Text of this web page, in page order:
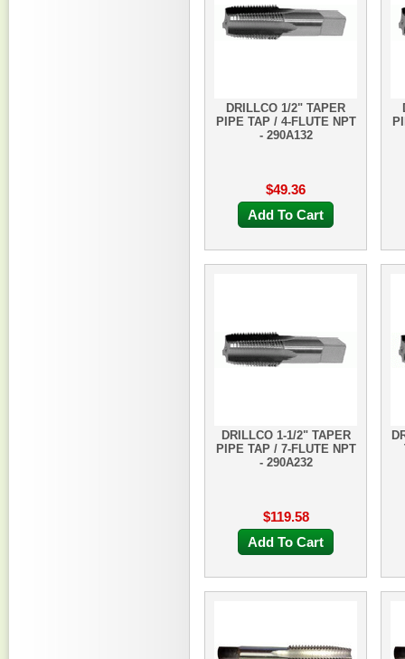
DRILLCO 1/2" TAPER
PIPE TAP / 4-FLUTE NPT
- 290A132
$49.36
Add To Cart
DRILLCO 1-1/2" TAPER
PIPE TAP / 7-FLUTE NPT
- 290A232
$119.58
Add To Cart